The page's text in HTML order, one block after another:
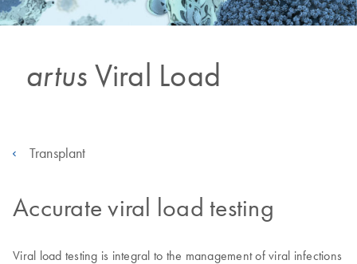
artus Viral Load
Transplant
Accurate viral load testing
Viral load testing is integral to the management of viral infections